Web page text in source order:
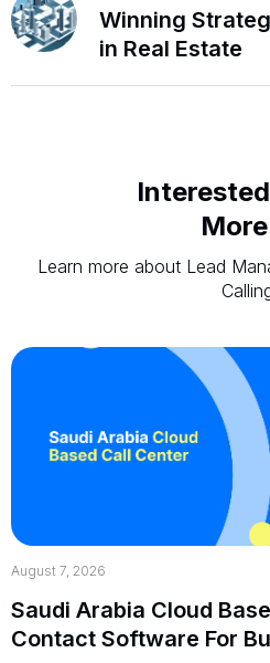
Winning
in Real Estate
Learn more about Lead
August 7, 2026
Saudi Arabia Cloud
Contact Software For